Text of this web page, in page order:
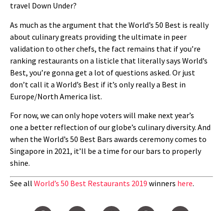
travel Down Under?
As much as the argument that the World’s 50 Best is really
about culinary greats providing the ultimate in peer
validation to other chefs, the fact remains that if you’re
ranking restaurants on a listicle that literally says World’s
Best, you’re gonna get a lot of questions asked. Or just
don’t call it a World’s Best if it’s only really a Best in
Europe/North America list.
For now, we can only hope voters will make next year’s
one a better reflection of our globe’s culinary diversity. And
when the World’s 50 Best Bars awards ceremony comes to
Singapore in 2021, it’ll be a time for our bars to properly
shine.
See all World’s 50 Best Restaurants 2019 winners here.